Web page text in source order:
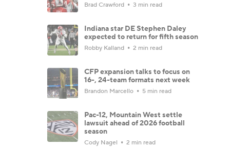
Brad Crawford 3 min read
Indiana star DE Stephen Daley
expected to return for fifth season
Robby Kalland 2 min read
CFP expansion talks to focus on
16-, 24-team formats next week
Brandon Marcello 5 min read
Pac-12, Mountain West settle
lawsuit ahead of 2026 football
season
Cody Nagel 2 min read